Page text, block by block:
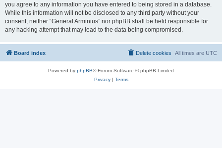
you agree to any information you have entered to being stored in a database.
While this information will not be disclosed to any third party without your
consent, neither “General Arminius” nor phpBB shall be held responsible for
any hacking attempt that may lead to the data being compromised.
Board index All times are UTC
Delete cookies
Powered by phpBB® Forum Software © phpBB Limited
Privacy| Terms